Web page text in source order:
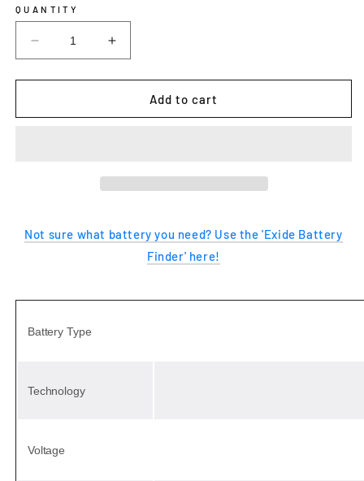
QUANTITY
Decrease
quantity
for
31-
Increase
quantity
for
EXIDE
31-
Add to cart
Not sure what battery you need? Use the 'Exide Battery
Finder' here!
Battery Type
Technology
Voltage